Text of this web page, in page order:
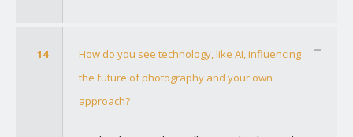
14
How do you see technology, like AI, influencing
the future of photography and your own
approach?